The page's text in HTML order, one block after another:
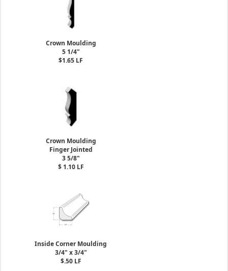
Crown Moulding
5 1/4"
$1.65 LF
Crown Moulding
Finger Jointed
3 5/8"
$ 1.10 LF
Inside Corner Moulding
3/4" x 3/4"
$.50 LF